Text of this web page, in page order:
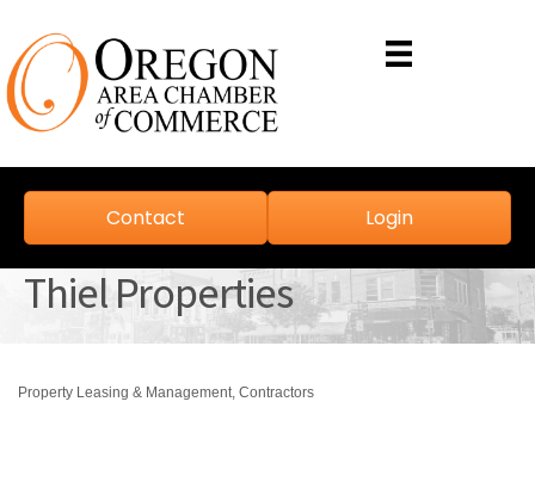
Contact Login
Thiel Properties
Categories
Property Leasing & Management Contractors